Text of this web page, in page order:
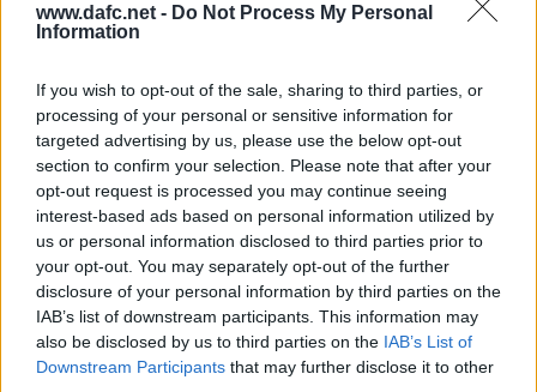
www.dafc.net - Do Not Process My Personal
Information
If you wish to opt-out of the sale, sharing to third parties, or
processing of your personal or sensitive information for
targeted advertising by us, please use the below opt-out
section to confirm your selection. Please note that after your
opt-out request is processed you may continue seeing
interest-based ads based on personal information utilized by
us or personal information disclosed to third parties prior to
your opt-out. You may separately opt-out of the further
disclosure of your personal information by third parties on the
IAB’s list of downstream participants. This information may
also be disclosed by us to third parties on the IAB’s List of
Downstream Participants that may further disclose it to other
However, one major question has been
but he is averse to that because of the
inequitable income distribution. He wants his
money to be seen as a donation so that all 42
clubs will share it equally. A concrete proposal
could be ready in days.
There were many of us who thought that, were
Dunfermline Athleticto restart behind closed
doors, or with a safe one third capacity
attendance, sufficient income would still be
generated ifPars TVstreamed the matches.
It appears not because such a large proprtion of
the Pars` income comes through the match
Gate; and the cost of either virus testing or
multiple games at regional hubs would be
prohibitive. The Dunfermline Board will be